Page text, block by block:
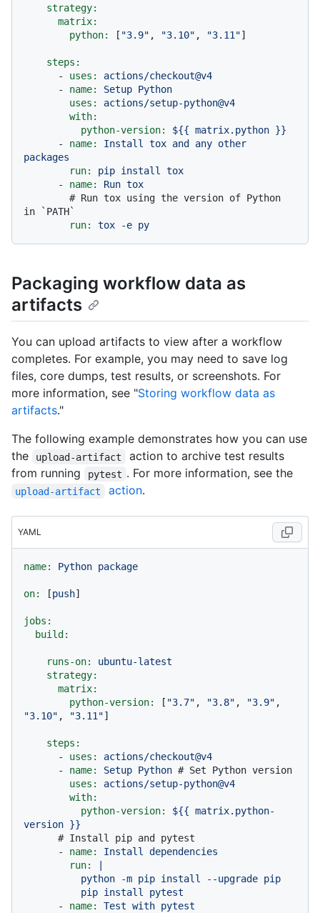
strategy:
matrix:
python:
[ "3.9" , "3.10" , "3.11"]
steps:
-
uses:
actions/checkout@v4
-
name: Setup Python
uses:
actions/setup-python@v4
with:
python-version:
${{ matrix.python }}
-
name: Install tox and any other
packages
run:
pip install tox
-
name: Run tox
# Run tox using the version of Python
in `PATH`
run:
tox -e py
Packaging workflow data as
artifacts
You can upload artifacts to view after a workflow
completes. For example, you may need to save log
files, core dumps, test results, or screenshots. For
more information, see "Storing workflow data as
artifacts."
The following example demonstrates how you can use
the
upload-artifact
action to archive test results
from running
pytest . For more information, see the
upload-artifact action.
YAML
name: Python package
on: [push]
jobs:
build:
runs-on:
ubuntu-latest
strategy:
matrix:
python-version:
[ "3.7" , "3.8" , "3.9"
"3.10" , "3.11"]
steps:
-
uses:
actions/checkout@v4
-
name: Setup Python # Set Python version
uses:
actions/setup-python@v4
with:
python-version:
${{ matrix.python-
version }}
# Install pip and pytest
-
name: Install dependencies
run:
-
name: Test with pytest